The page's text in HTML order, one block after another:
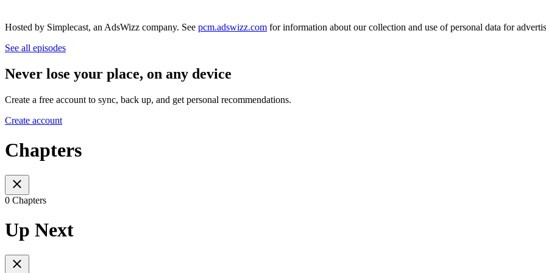
Hosted by Simplecast, an AdsWizz company. See pcm.adswizz.com for information about our collection and use of personal data for
See all episodes
Never lose your place, on any device
Create a free account to sync, back up, and get personal recommendations.
Create account
Chapters
0 Chapters
Up Next